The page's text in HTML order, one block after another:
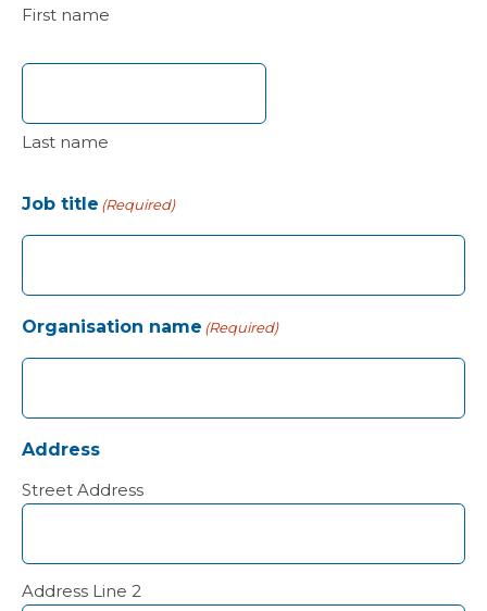
First name
Last name
Job title (Required)
Organisation name (Required)
Address
Street Address
Address Line 2